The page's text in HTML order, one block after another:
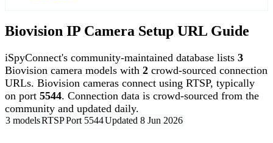
Biovision IP Camera Setup URL Guide
iSpyConnect's community-maintained database lists 3
Biovision camera models with 2 crowd-sourced connection
URLs. Biovision cameras connect using RTSP, typically
on port 5544. Connection data is crowd-sourced from the
community and updated daily.
3 modelsRTSPPort 5544Updated 8 Jun 2026